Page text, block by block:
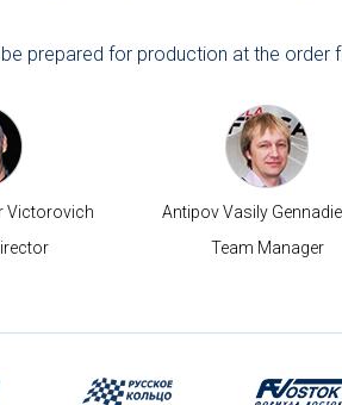
prepared for production at the order
Victorovich
Antipov Vasily
Team Manager